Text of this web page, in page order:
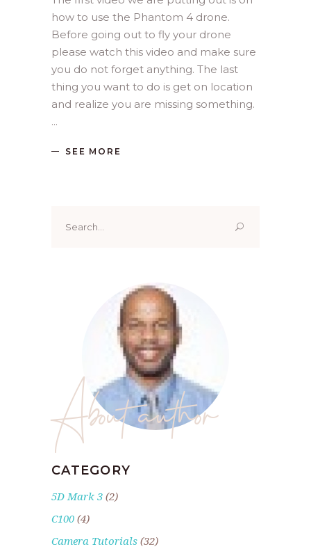
how to use the Phantom 4 drone.
Before going out to fly your drone
please watch this video and make sure
you do not forget anything. The last
thing you want to do is get on location
and realize you are missing something.
SEE MORE
for:
About author
CATEGORY
5D Mark 3 (2)
C100 (4)
Camera Tutorials (32)